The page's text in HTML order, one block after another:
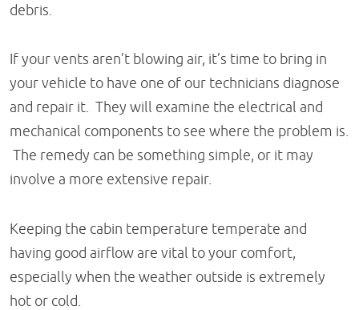
debris.
If your vents aren’t blowing air, it’s time to bring in
your vehicle to have one of our technicians diagnose
and repair it. They will examine the electrical and
mechanical components to see where the problem is.
The remedy can be something simple, or it may
involve a more extensive repair.
Keeping the cabin temperature temperate and
having good airflow are vital to your comfort,
especially when the weather outside is extremely
hot or cold.